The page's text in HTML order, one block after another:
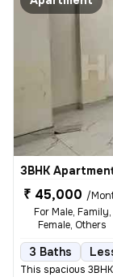
3BHK
₹ 45,000 /
For Male, Family,
Female, Others
3 Baths
This spacious